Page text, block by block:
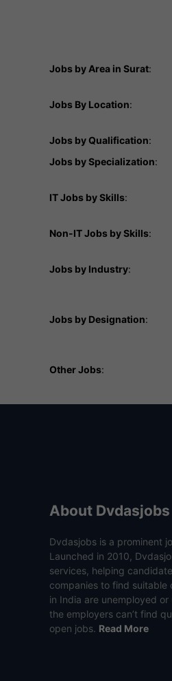
Jobs by Area in Surat:
Jobs By Location:
Jobs by Qualification:
Jobs by Specialization:
IT Jobs by Skills:
Non-IT Jobs by Skills:
Jobs by Industry:
Jobs by Designation:
Other Jobs:
About Dvdasjobs
Dvdasjobs is a prominent
Launched in 2010,
services, helping
companies to find suitable
in India are unemployed
the employers can’t find
open jobs. Read More